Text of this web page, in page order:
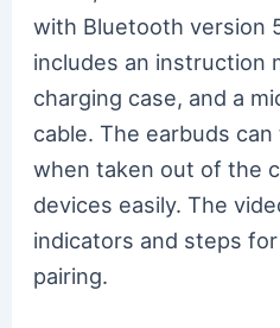
with Bluetooth version
includes an instruction
charging case, and a
cable. The earbuds
when taken out of the
devices easily. The
indicators and steps
pairing.